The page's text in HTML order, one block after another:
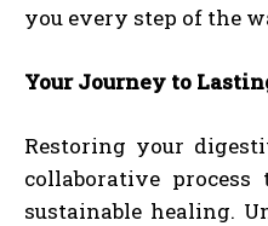
you every step of the
Your Journey to
Restoring your
collaborative process
sustainable healing.